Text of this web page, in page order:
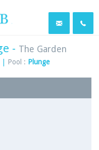
- The Garden
Pool : Plunge